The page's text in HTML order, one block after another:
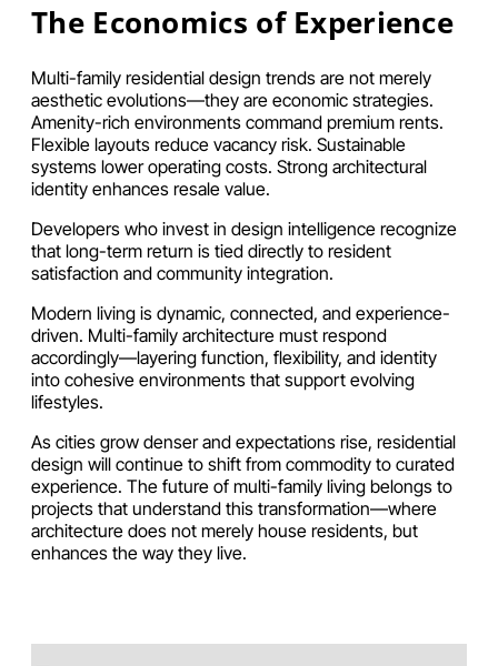
The Economics of Experience
Multi-family residential design trends are not merely
aesthetic evolutions—they are economic strategies.
Amenity-rich environments command premium rents.
Flexible layouts reduce vacancy risk. Sustainable
systems lower operating costs. Strong architectural
identity enhances resale value.
Developers who invest in design intelligence recognize
that long-term return is tied directly to resident
satisfaction and community integration.
Modern living is dynamic, connected, and experience-
driven. Multi-family architecture must respond
accordingly—layering function, flexibility, and identity
into cohesive environments that support evolving
lifestyles.
As cities grow denser and expectations rise, residential
design will continue to shift from commodity to curated
experience. The future of multi-family living belongs to
projects that understand this transformation—where
architecture does not merely house residents, but
enhances the way they live.